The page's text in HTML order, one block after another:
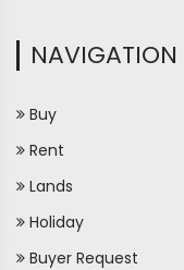
NAVIGATION
Buy
Rent
Lands
Holiday
Buyer Request